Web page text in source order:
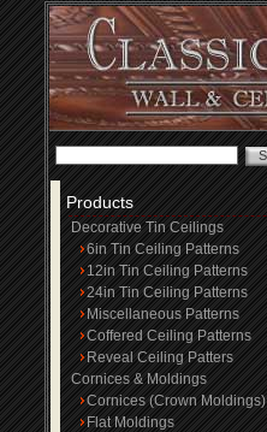
Products
Decorative Tin Ceilings
6in Tin Ceiling Patterns
12in Tin Ceiling Patterns
24in Tin Ceiling Patterns
Miscellaneous Patterns
Coffered Ceiling Patterns
Reveal Ceiling Patters
Cornices & Moldings
Cornices (Crown Moldings)
Flat Moldings